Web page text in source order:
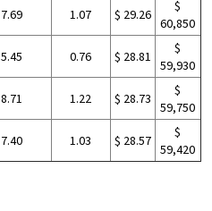
7.69 1.07 $ 29.26
$
60,850
5.45 0.76 $ 28.81
$
59,930
8.71 1.22 $ 28.73
$
59,750
7.40 1.03 $ 28.57
$
59,420